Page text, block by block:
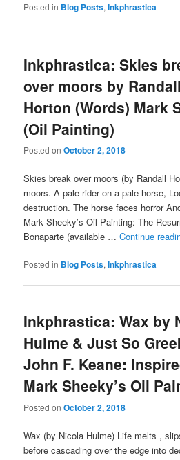
Posted in Blog Posts,Inkphrastica
Inkphrastica: Skies
over moors by Randall
Horton (Words) Mark
(Oil Painting)
Posted onOctober 2, 2018
Skies break over moors (by Randall
moors. A pale rider on a pale horse,
destruction. The horse faces horror
Mark Sheeky’s Oil Painting: The
Bonaparte (available …Continue
Posted in Blog Posts,Inkphrastica
Inkphrastica: Wax by
Hulme & Just So
John F. Keane:
Mark Sheeky’s Oil
Posted onOctober 2, 2018
Wax (by Nicola Hulme) Life melts ,
before cascading over the edge into